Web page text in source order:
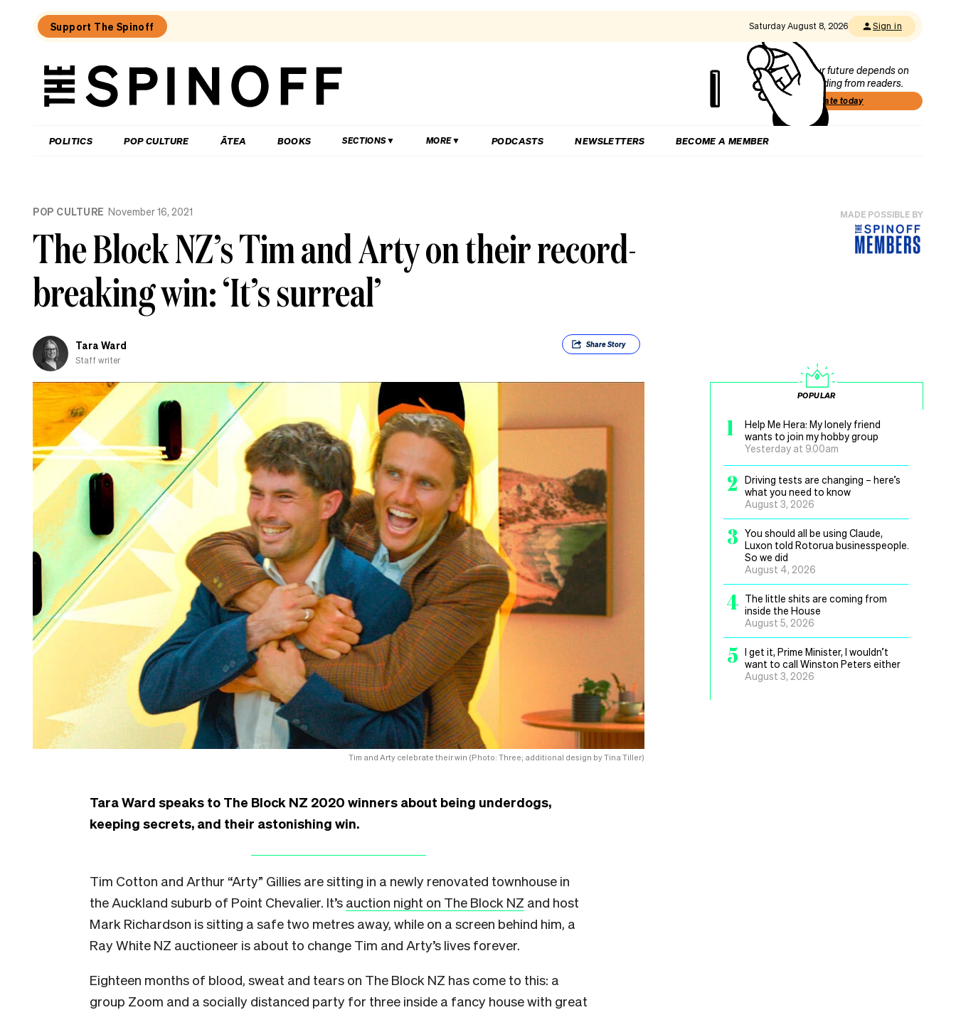
Support The Spinoff Saturday August 8, 2026 Sign in
The
Our future depends on
funding from readers.
Donate today
POLITICS POP CULTURE ĀTEA BOOKS SECTIONS MORE PODCASTS NEWSLETTERS BECOME A MEMBER
SettlingPOP CULTURE November 16, 2021
The Block NZ’s Tim and Arty on their record-
breaking win: ‘It’s surreal’
Tara Ward
Staff writer
ShareStory
MADE POSSIBLE BY
Tim and Arty celebrate their win (Photo: Three; additional design by Tina Tiller)
Tara Ward speaks to The Block NZ 2020 winners about being underdogs,
keeping secrets, and their astonishing win.
Tim Cotton and Arthur “Arty” Gillies are sitting in a newly renovated townhouse in
the Auckland suburb of Point Chevalier. It’s auction night on The Block NZ and host
Mark Richardson is sitting a safe two metres away, while on a screen behind him, a
Ray White NZ auctioneer is about to change Tim and Arty’s lives forever.
Eighteen months of blood, sweat and tears on The Block NZ has come to this: a
group Zoom and a socially distanced party for three inside a fancy house with great
POPULAR
1
Help Me Hera: My lonely friend
wants to join my hobby group
Yesterday at 9.00am
2
Driving tests are changing – here’s
what you need to know
August 3, 2026
3 You should all be using Claude,
Luxon told Rotorua businesspeople.
So we did
August 4, 2026
4 The little shits are coming from
inside the House
August 5, 2026
5 I get it, Prime Minister, I wouldn’t
want to call Winston Peters either
August 3, 2026